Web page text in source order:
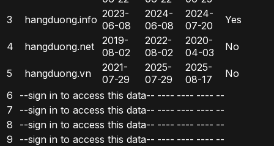
3 hangduong.info 2023-
06-08
2024-
06-08
2024-
07-20
Yes
4 hangduong.net
2019-
08-02
2022-
08-02
2020-
04-03
No
5 hangduong.vn
2021-
07-29
2025-
07-29
2025-
08-17
No
6
--sign in to access this data-- ---- ---- ---- --
7
--sign in to access this data-- ---- ---- ---- --
8
--sign in to access this data-- ---- ---- ---- --
9
--sign in to access this data-- ---- ---- ---- --